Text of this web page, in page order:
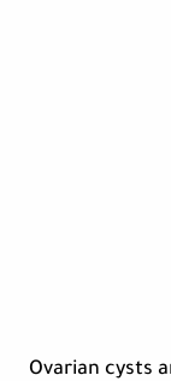
Ovarian cysts